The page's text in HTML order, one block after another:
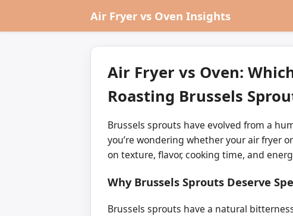
Air Fryer vs Oven Insights
Air Fryer vs Oven:
Roasting Brussels
Brussels sprouts have evolved from a
you’re wondering whether your air fryer
on texture, flavor, cooking time, and
Why Brussels Sprouts Deserve
Brussels sprouts have a natural